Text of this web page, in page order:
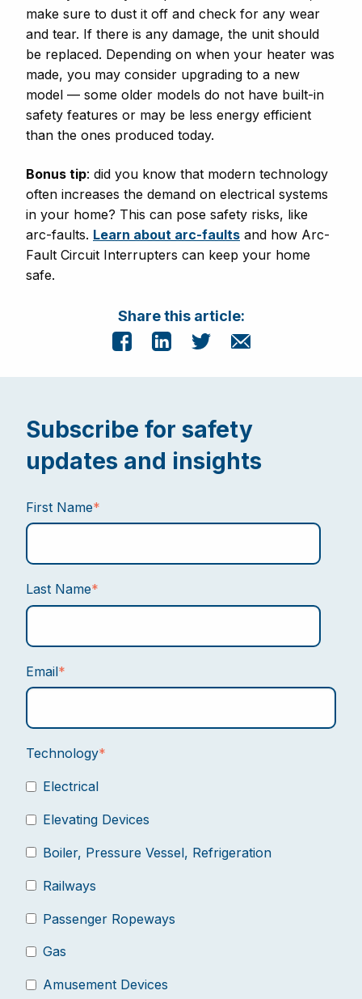
make sure to dust it off and check for any wear
and tear. If there is any damage, the unit should
be replaced. Depending on when your heater was
made, you may consider upgrading to a new
model — some older models do not have built-in
safety features or may be less energy efficient
than the ones produced today.
Bonus tip: did you know that modern technology
often increases the demand on electrical systems
in your home? This can pose safety risks, like
arc-faults. Learn about arc-faults and how Arc-
Fault Circuit Interrupters can keep your home
safe.
Share this article:
Subscribe for safety
updates and insights
First Name*
Last Name*
Email*
Technology*
Electrical
Elevating Devices
Boiler, Pressure Vessel, Refrigeration
Railways
Passenger Ropeways
Gas
Amusement Devices